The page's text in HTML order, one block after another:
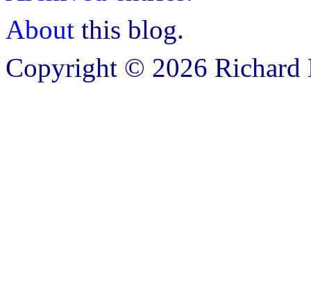
About this blog.
Copyright © 2026 Richard